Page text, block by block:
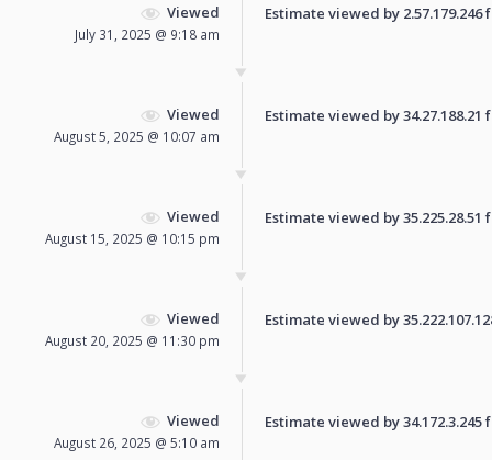
Viewed
July 31, 2025 @ 9:18 am
Estimate viewed by
Viewed
August 5, 2025 @ 10:07 am
Estimate viewed by
Viewed
August 15, 2025 @ 10:15 pm
Estimate viewed by
Viewed
August 20, 2025 @ 11:30 pm
Estimate viewed by
Viewed
August 26, 2025 @ 5:10 am
Estimate viewed by